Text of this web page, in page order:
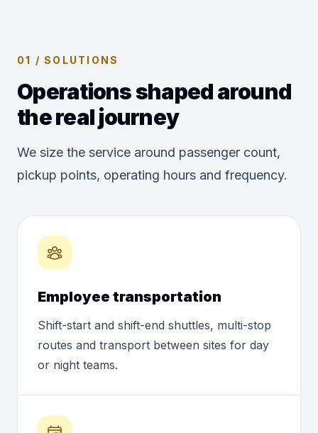
01 / SOLUTIONS
Operations shaped around
the real journey
We size the service around passenger count,
pickup points, operating hours and frequency.
Employee transportation
Shift-start and shift-end shuttles, multi-stop
routes and transport between sites for day
or night teams.